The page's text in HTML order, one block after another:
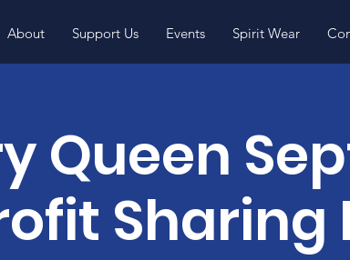
About Support Us Events Spirit Wear
Queen
Sharing